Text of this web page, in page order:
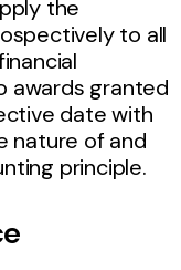
the
to all
awards granted
date with
nature of and
principle.